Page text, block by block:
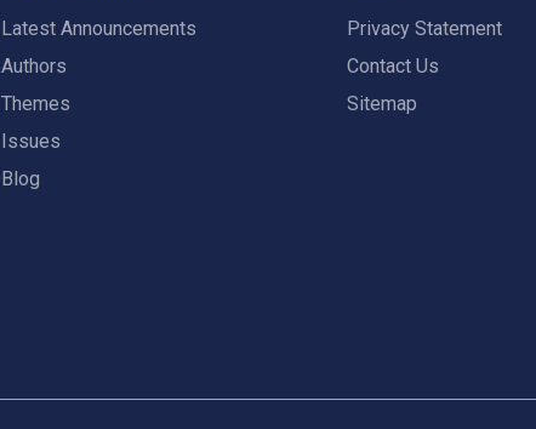
Latest Announcements
Authors
Themes
Issues
Blog
Privacy Statement
Contact Us
Sitemap